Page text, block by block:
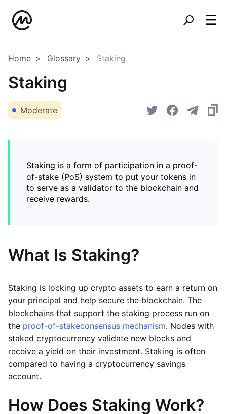
Home Glossary Staking
Staking
Moderate
Staking is a form of participation in a proof-
of-stake (PoS) system to put your tokens in
to serve as a validator to the blockchain and
receive rewards.
What Is Staking?
Staking is locking up crypto assets to earn a return on
your principal and help secure the blockchain. The
blockchains that support the staking process run on
the proof-of-stakeconsensus mechanism. Nodes with
staked cryptocurrency validate new blocks and
receive a yield on their investment. Staking is often
compared to having a cryptocurrency savings
account.
How Does Staking Work?